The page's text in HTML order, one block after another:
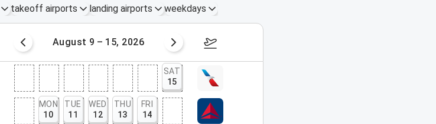
takeoff airports landing airports weekdays
August 9 – 15, 2026
SAT
15
MON
10
TUE
11
WED
12
THU
13
FRI
14